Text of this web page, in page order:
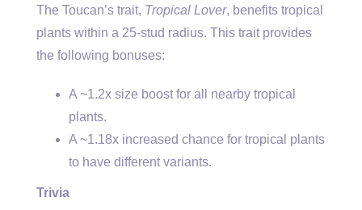
The Toucan’s trait, Tropical Lover, benefits tropical
plants within a 25-stud radius. This trait provides
the following bonuses:
A ~1.2x size boost for all nearby tropical
plants.
A ~1.18x increased chance for tropical plants
to have different variants.
Trivia